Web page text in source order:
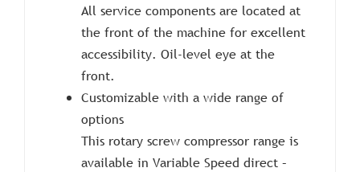
All service components are located at
the front of the machine for excellent
accessibility. Oil-level eye at the
front.
Customizable with a wide range of
options
This rotary screw compressor range is
available in Variable Speed direct –